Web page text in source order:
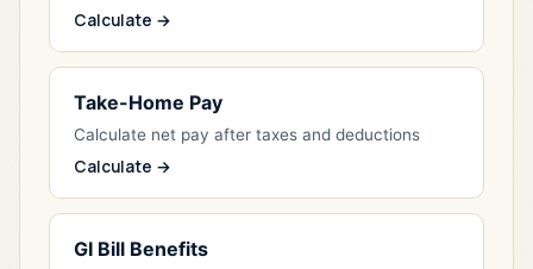
Calculate →
Take-Home Pay
Calculate net pay after taxes and deductions
Calculate →
GI Bill Benefits